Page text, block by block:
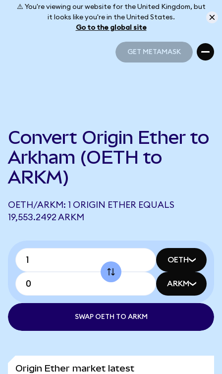
⚠️ You're viewing our website for the United Kingdom, but
it looks like you're in the United States.
Go to the global site
GET METAMASK
Convert Origin Ether to
Arkham (OETH to
ARKM)
OETH/ARKM: 1 ORIGIN ETHER EQUALS
19,553.2492 ARKM
OETH
ARKM
SWAP OETH TO ARKM
Origin Ether market latest